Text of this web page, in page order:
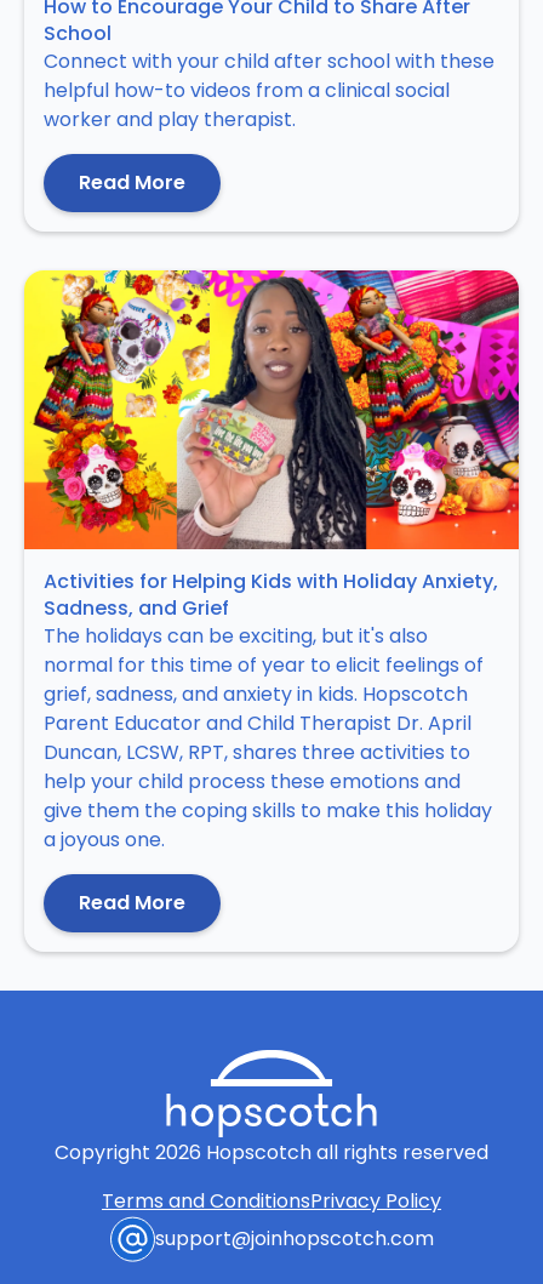
How to Encourage Your Child to Share After
School
Connect with your child after school with these
helpful how-to videos from a clinical social
worker and play therapist.
Read More
Activities for Helping Kids with Holiday Anxiety,
Sadness, and Grief
The holidays can be exciting, but it's also
normal for this time of year to elicit feelings of
grief, sadness, and anxiety in kids. Hopscotch
Parent Educator and Child Therapist Dr. April
Duncan, LCSW, RPT, shares three activities to
help your child process these emotions and
give them the coping skills to make this holiday
a joyous one.
Read More
Copyright 2026 Hopscotch all rights reserved
Terms and ConditionsPrivacy Policy
support@joinhopscotch.com